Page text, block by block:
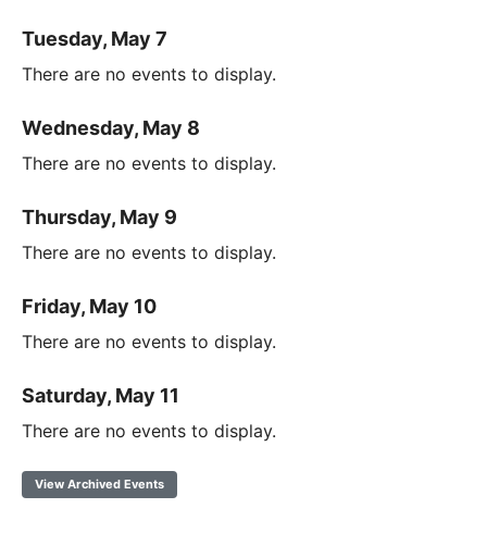
Tuesday, May 7
There are no events to display.
Wednesday, May 8
There are no events to display.
Thursday, May 9
There are no events to display.
Friday, May 10
There are no events to display.
Saturday, May 11
There are no events to display.
View Archived Events